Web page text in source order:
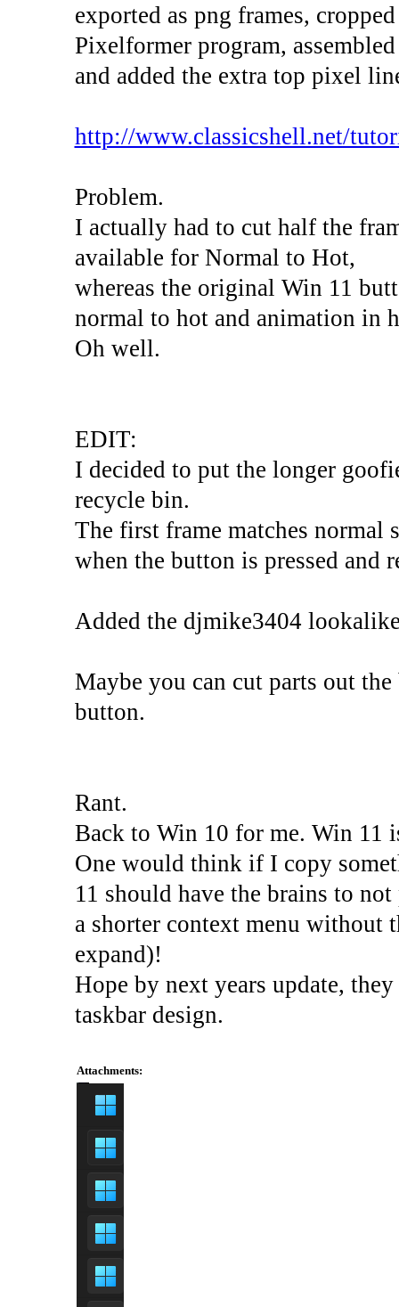
exported as png frames,
Pixelformer program,
and added the extra top pixel
http://www.classicshell.net/
Problem.
I actually had to cut half the
available for Normal to Hot,
whereas the original Win 11
normal to hot and animation in
Oh well.
EDIT:
I decided to put the longer
recycle bin.
The first frame matches normal
when the button is pressed and
Added the djmike3404
Maybe you can cut parts out
button.
Rant.
Back to Win 10 for me. Win 11
One would think if I copy
11 should have the brains to not
a shorter context menu without
expand)!
Hope by next years update,
taskbar design.
Attachments: